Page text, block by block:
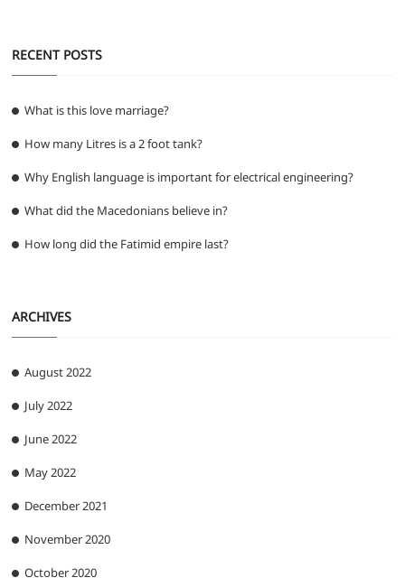
RECENT POSTS
What is this love marriage?
How many Litres is a 2 foot tank?
Why English language is important for electrical engineering?
What did the Macedonians believe in?
How long did the Fatimid empire last?
ARCHIVES
August 2022
July 2022
June 2022
May 2022
December 2021
November 2020
October 2020